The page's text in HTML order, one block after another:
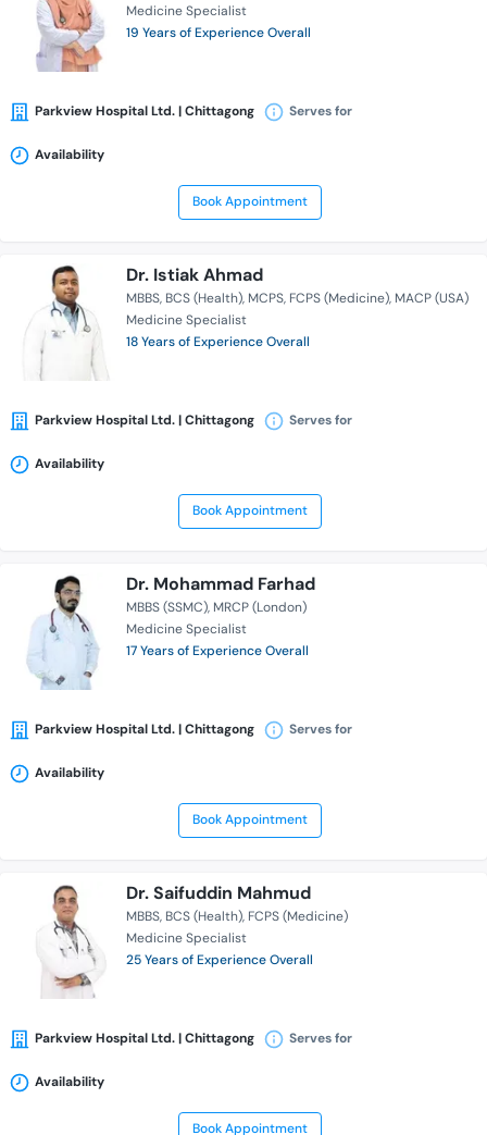
Medicine Specialist
19 Years of Experience Overall
Parkview Hospital Ltd. | Chittagong Serves for
Availability
Book Appointment
Dr. Istiak Ahmad
MBBS BCS (Health) MCPS FCPS (Medicine) MACP (USA)
Medicine Specialist
18 Years of Experience Overall
Parkview Hospital Ltd. | Chittagong Serves for
Availability
Book Appointment
Dr. Mohammad Farhad
MBBS (SSMC) MRCP (London)
Medicine Specialist
17 Years of Experience Overall
Parkview Hospital Ltd. | Chittagong Serves for
Availability
Book Appointment
Dr. Saifuddin Mahmud
MBBS BCS (Health) FCPS (Medicine)
Medicine Specialist
25 Years of Experience Overall
Parkview Hospital Ltd. | Chittagong Serves for
Availability
Book Appointment